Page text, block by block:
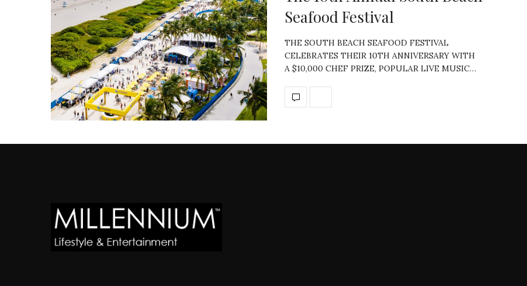
Seafood Festival
THE SOUTH BEACH SEAFOOD FESTIVAL
CELEBRATES THEIR 10TH ANNIVERSARY WITH
A $10,000 CHEF PRIZE, POPULAR LIVE MUSIC…